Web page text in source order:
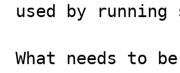
used by running
What needs to